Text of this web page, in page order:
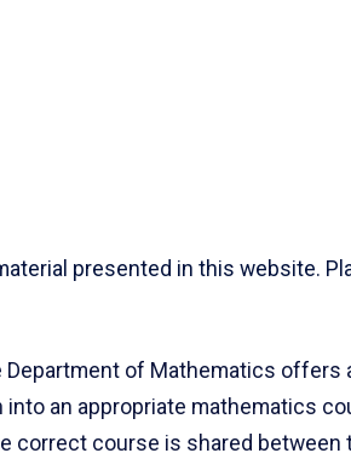
presented in this website.
of Mathematics offers
an appropriate mathematics
correct course is shared between